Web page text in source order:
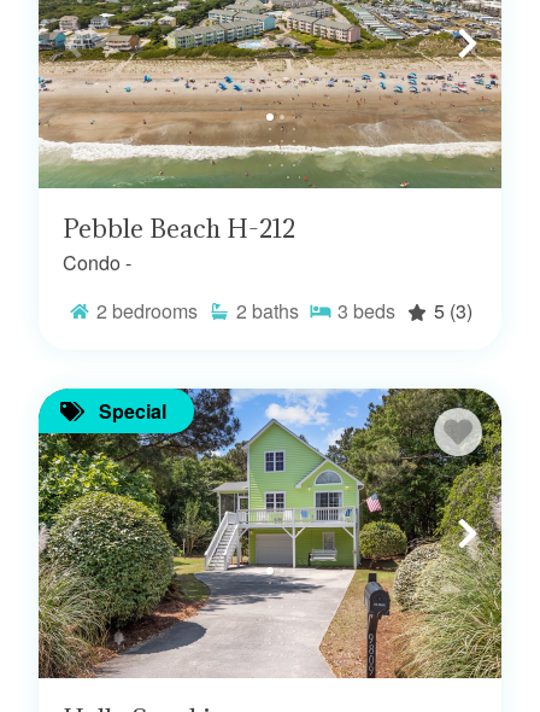
Pebble Beach H-212
Condo -
2 bedrooms 2 baths 3 beds 5 (3)
Special